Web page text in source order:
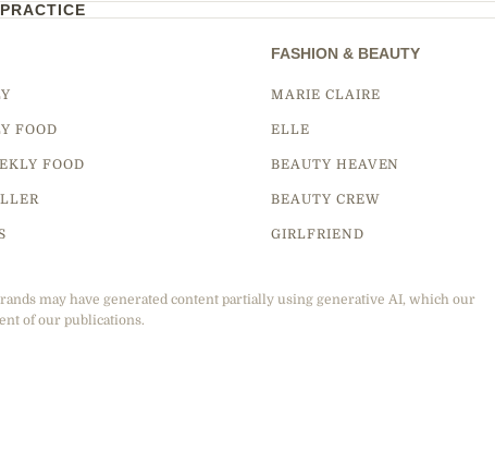
FOOD
FOOD
FASHION & BEAUTY
MARIE CLAIRE
ELLE
BEAUTY HEAVEN
BEAUTY CREW
GIRLFRIEND
may have generated content partially using generative AI, which our
of our publications.